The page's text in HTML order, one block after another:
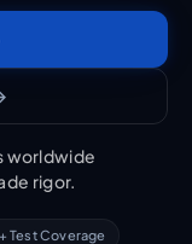
worldwide
rigor.
Test Coverage